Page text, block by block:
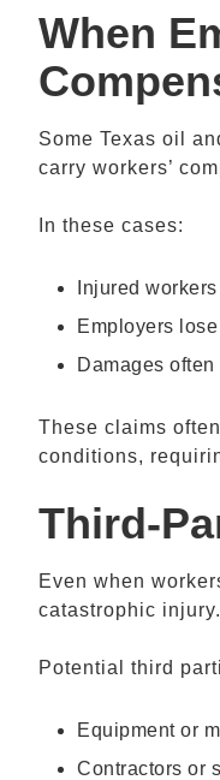
When
Some Texas oil
carry workers’
In these cases:
Injured
Employers
Damages
These claims
conditions,
Third-
Even when
catastrophic
Potential third
Equipment or
Contractors or